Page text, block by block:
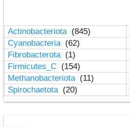
Actinobacteriota (845)
Cyanobacteria (62)
Fibrobacterota (1)
Firmicutes_C (154)
Methanobacteriota (11)
Spirochaetota (20)